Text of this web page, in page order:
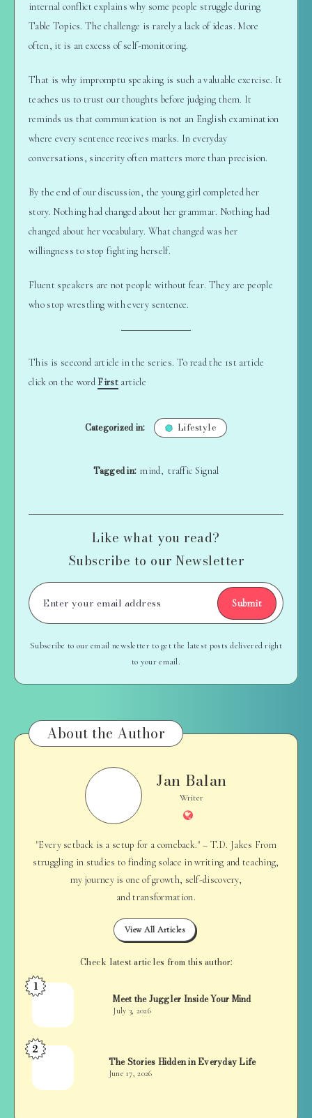
internal conflict explains why some people struggle during
Table Topics. The challenge is rarely a lack of ideas. More
often, it is an excess of self-monitoring.
That is why impromptu speaking is such a valuable exercise. It
teaches us to trust our thoughts before judging them. It
reminds us that communication is not an English examination
where every sentence receives marks. In everyday
conversations, sincerity often matters more than precision.
By the end of our discussion, the young girl completed her
story. Nothing had changed about her grammar. Nothing had
changed about her vocabulary. What changed was her
willingness to stop fighting herself.
Fluent speakers are not people without fear. They are people
who stop wrestling with every sentence.
This is seecond article in the series. To read the 1st article
click on the word First article
Categorized in: Lifestyle
Tagged in: mind, traffic Signal
Like what you read?
Subscribe to our Newsletter
Submit
Subscribe to our email newsletter to get the latest posts delivered right
to your email.
About the Author
Jan Balan
Writer
Website
"Every setback is a setup for a comeback." – T.D. Jakes From
struggling in studies to finding solace in writing and teaching,
my journey is one of growth, self-discovery,
and transformation.
View All Articles
Check latest articles from this author:
Jan
1
Meet the Juggler Inside Your Mind
July 3, 2026
Jan
2
The Stories Hidden in Everyday Life
June 17, 2026